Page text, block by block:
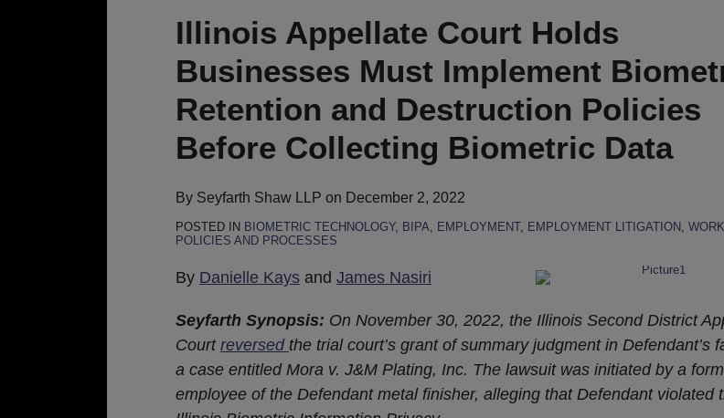
Illinois Appellate Court Holds
Businesses Must Implement
Retention and Destruction Policies
Before Collecting Biometric Data
By Seyfarth Shaw LLP on December 2, 2022
POSTED IN BIOMETRIC TECHNOLOGY, BIPA, EMPLOYMENT, EMPLOYMENT LITIGATION,
POLICIES AND PROCESSES
By Danielle Kays and James Nasiri
Seyfarth Synopsis: On November 30, 2022, the Illinois Second District
Court reversed the trial court’s grant of summary judgment in Defendant’s
a case entitled Mora v. J&M Plating, Inc. The lawsuit was initiated by a
employee of the Defendant metal finisher, alleging that Defendant violated
Court
Holds
Businesses
Must
Implement
Biometric
and
Destruction
Policies
Before
Biometric
Data